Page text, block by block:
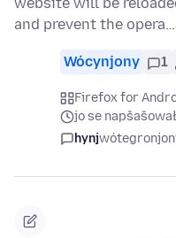
website will be
and prevent the opera…
Wócynjony 1
Firefox for
jo se
hynj